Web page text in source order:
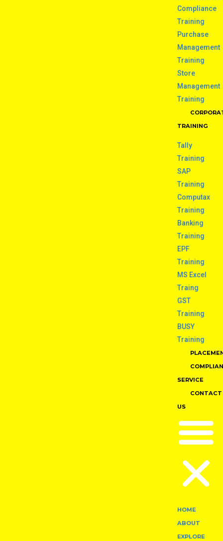
Compliance
Training
Purchase
Management
Training
Store
Management
Training
TRAINING
Tally
Training
SAP
Training
Computax
Training
Banking
Training
EPF
Training
MS Excel
Traing
GST
Training
BUSY
Training
SERVICE
CONTACT
US
HOME
ABOUT
EXPLORE